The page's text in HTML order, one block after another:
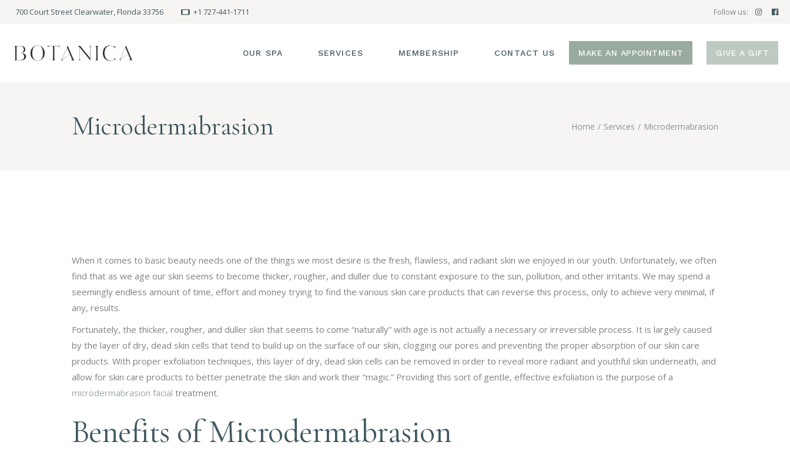
700 Court Street Clearwater, Florida 33756 +1 727-441-1711 Follow us:
OUR SPA
MEET THE STAFF
SERVICES
WORKSHOPS
MEMBERSHIP CONTACT US MAKE AN APPOINTMENT GIVE A GIFT
Microdermabrasion Home Services Microdermabrasion
When it comes to basic beauty needs one of the things we most desire is the fresh, flawless, and radiant skin we enjoyed in our youth. Unfortunately, we often
find that as we age our skin seems to become thicker, rougher, and duller due to constant exposure to the sun, pollution, and other irritants. We may spend a
seemingly endless amount of time, effort and money trying to find the various skin care products that can reverse this process, only to achieve very minimal, if
any, results.
Fortunately, the thicker, rougher, and duller skin that seems to come “naturally” with age is not actually a necessary or irreversible process. It is largely caused
by the layer of dry, dead skin cells that tend to build up on the surface of our skin, clogging our pores and preventing the proper absorption of our skin care
products. With proper exfoliation techniques, this layer of dry, dead skin cells can be removed in order to reveal more radiant and youthful skin underneath, and
allow for skin care products to better penetrate the skin and work their “magic.” Providing this sort of gentle, effective exfoliation is the purpose of a
microdermabrasion facial treatment.
Benefits of Microdermabrasion